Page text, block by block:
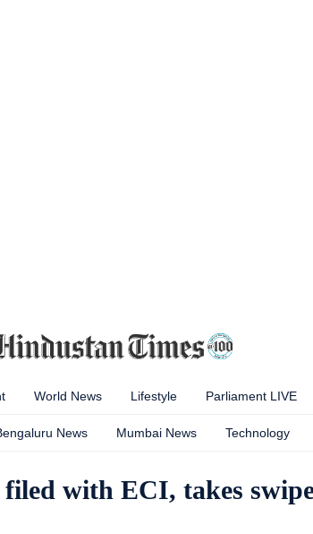
World News Lifestyle Parliament LIVE
News Mumbai News Technology
with ECI, takes